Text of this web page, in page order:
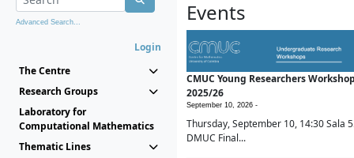
Advanced Search...
Login
The Centre
Research Groups
Laboratory for
Computational Mathematics
Thematic Lines
Events
CMUC Young Researchers Workshop
2025/26
September 10, 2026 -
Thursday, September 10, 14:30 Sala
DMUC Final...